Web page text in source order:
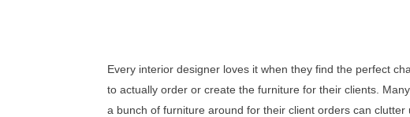
Every interior designer loves it when they find the perfect
to actually order or create the furniture for their clients.
a bunch of furniture around for their client orders can